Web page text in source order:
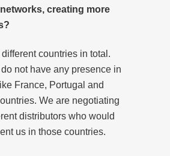
creating more
countries in total.
not have any presence in
France, Portugal and
We are negotiating
distributors who would
us in those countries.